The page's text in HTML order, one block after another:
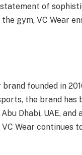
of
gym, VC Wear
founded in
the brand has
Dhabi, UAE,
Wear continues